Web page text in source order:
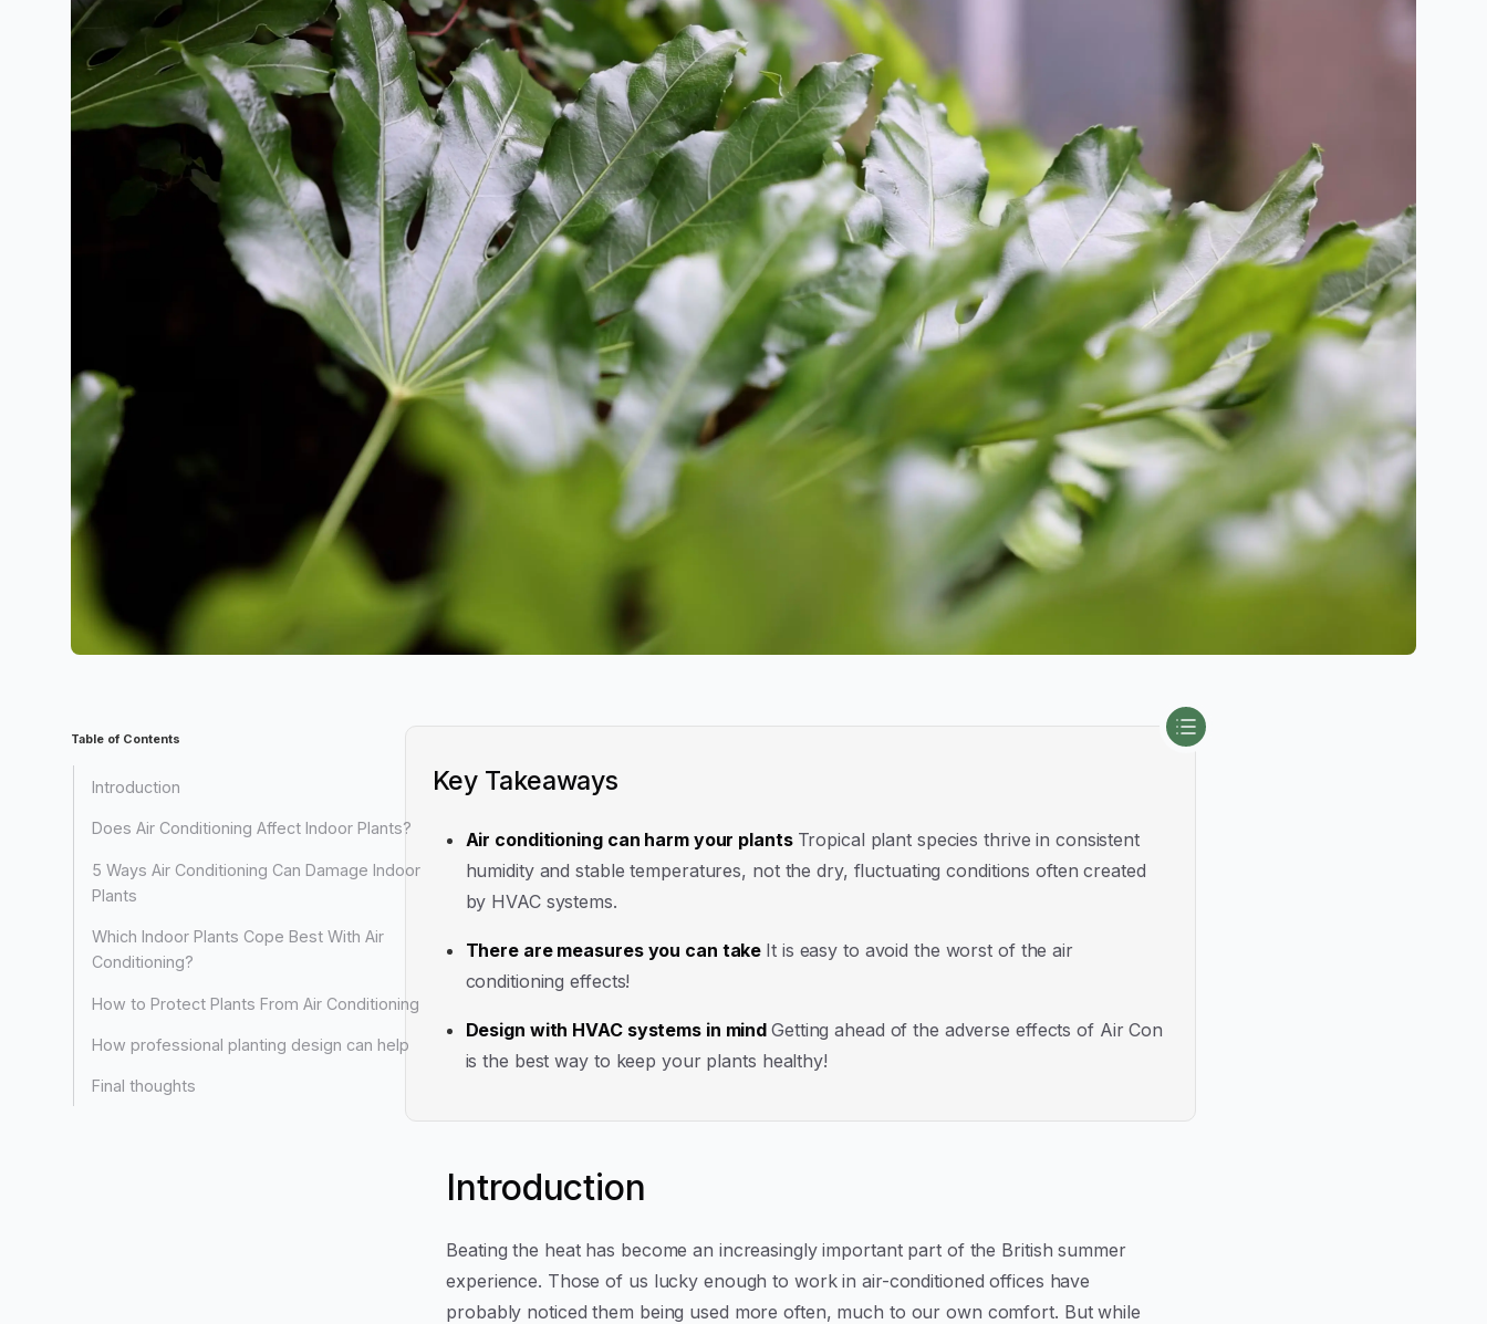
Table of Contents
Introduction
Does Air Conditioning Affect Indoor Plants?
5 Ways Air Conditioning Can Damage Indoor
Plants
Which Indoor Plants Cope Best With Air
Conditioning?
How to Protect Plants From Air Conditioning
How professional planting design can help
Final thoughts
Key Takeaways
Air conditioning can harm your plants Tropical plant species thrive in consistent
humidity and stable temperatures, not the dry, fluctuating conditions often created
by HVAC systems.
There are measures you can take It is easy to avoid the worst of the air
conditioning effects!
Design with HVAC systems in mindGetting ahead of the adverse effects of Air Con
is the best way to keep your plants healthy!
Introduction
Beating the heat has become an increasingly important part of the British summer
experience. Those of us lucky enough to work in air-conditioned offices have
probably noticed them being used more often, much to our own comfort. But while